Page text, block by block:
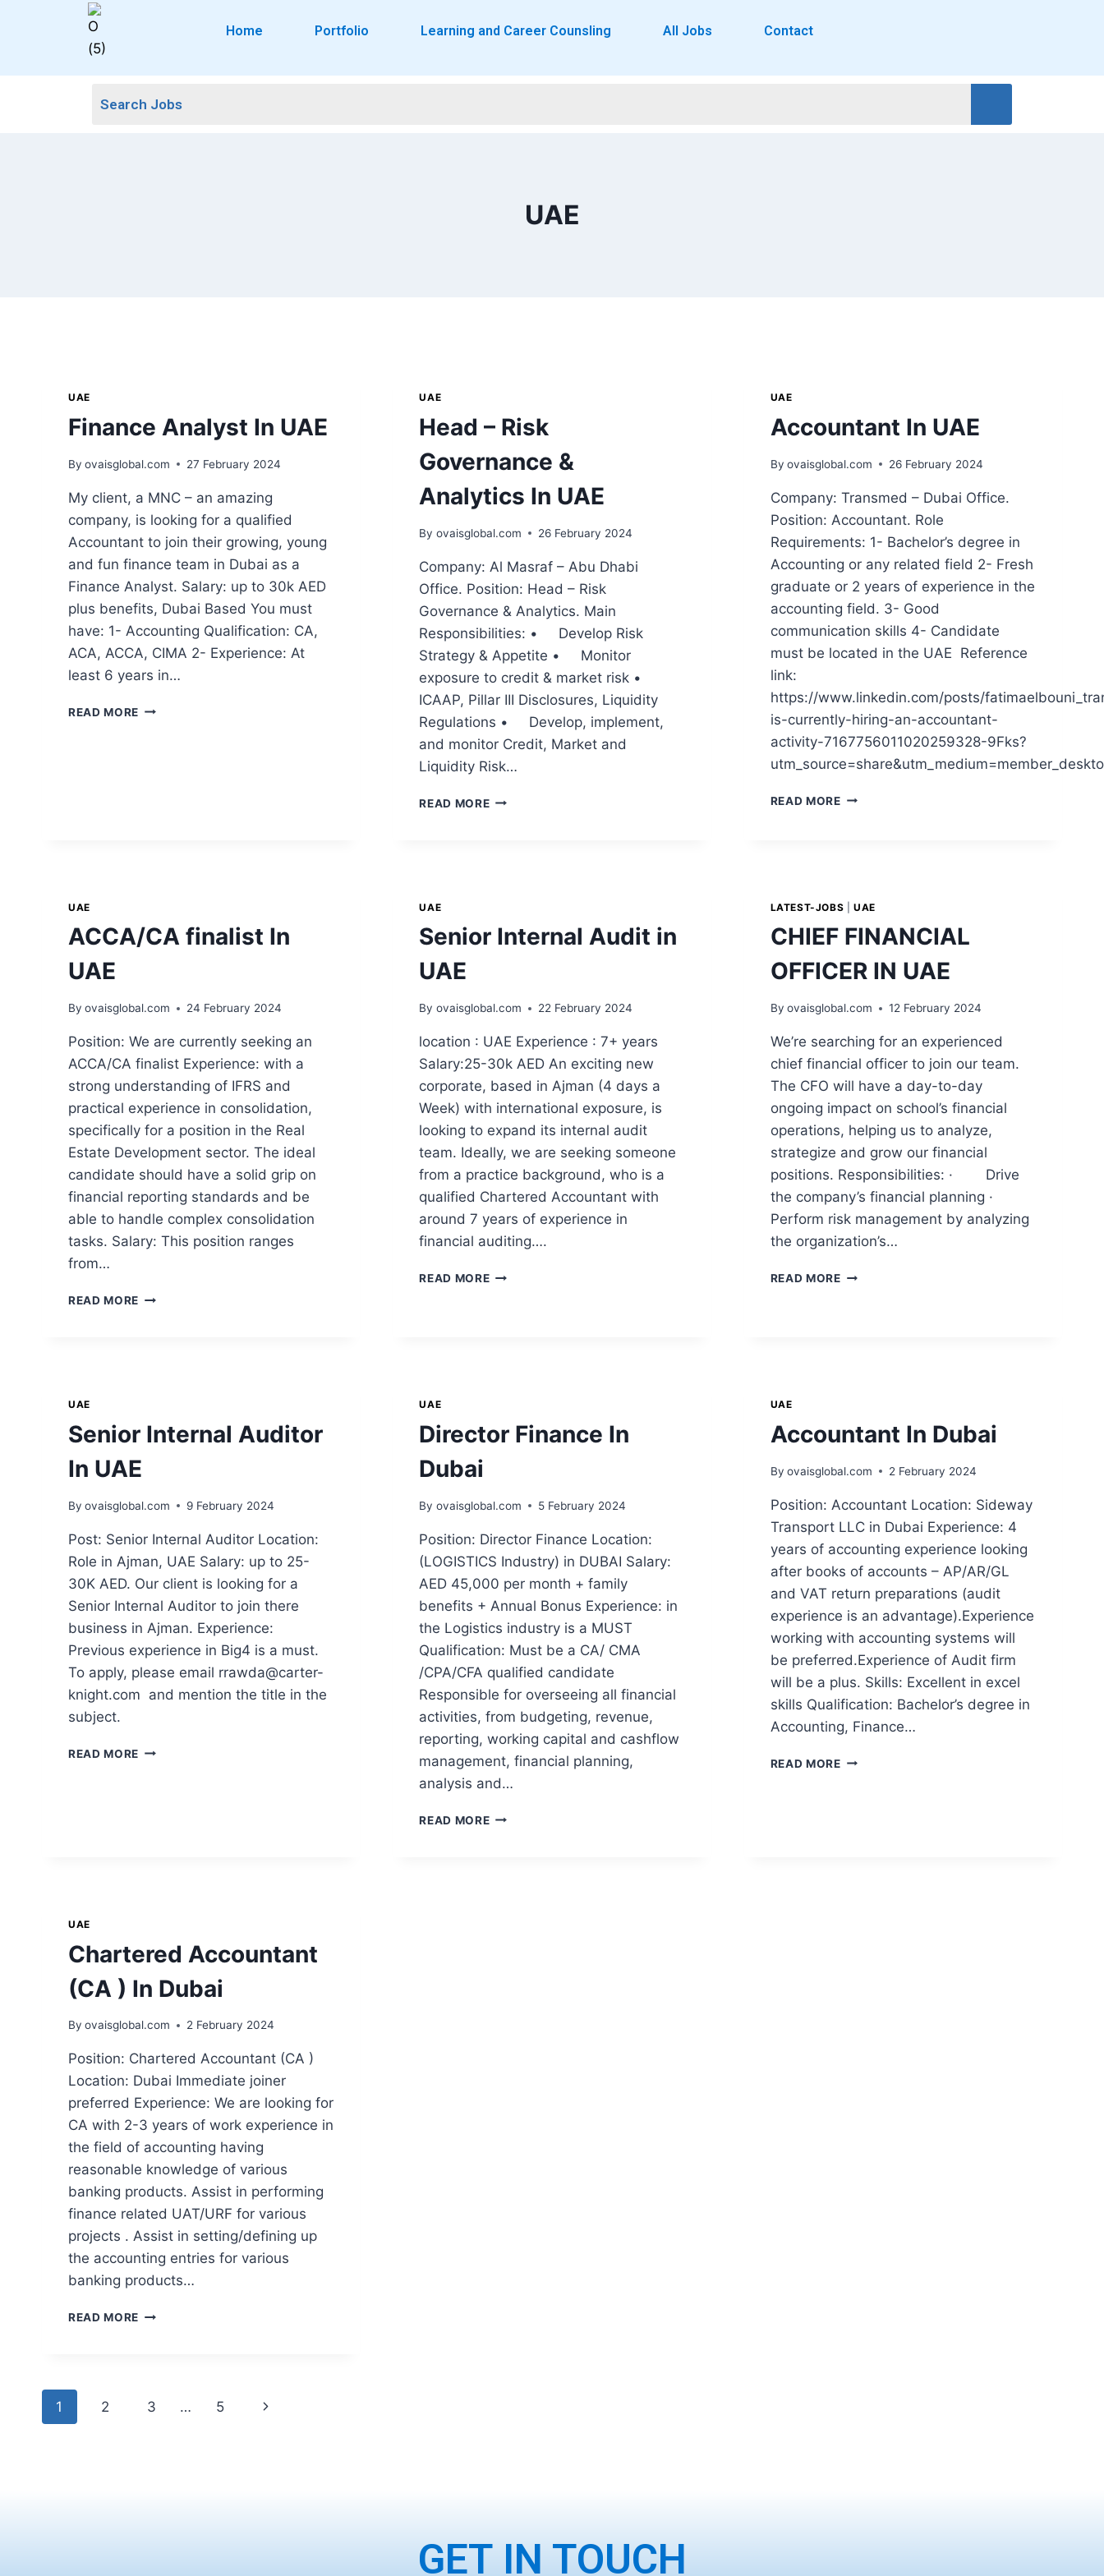
Home Portfolio Learning and Career Counsling All Jobs Contact
UAE
UAE
Finance Analyst In UAE
By ovaisglobal.com 27 February 2024
My client, a MNC – an amazing
company, is looking for a qualified
Accountant to join their growing, young
and fun finance team in Dubai as a
Finance Analyst. Salary: up to 30k AED
plus benefits, Dubai Based You must
have: 1- Accounting Qualification: CA,
ACA, ACCA, CIMA 2- Experience: At
least 6 years in…
READ MORE
UAE
Head – Risk
Governance &
Analytics In UAE
By ovaisglobal.com 26 February 2024
Company: Al Masraf – Abu Dhabi
Office. Position: Head – Risk
Governance & Analytics. Main
Responsibilities: • Develop Risk
Strategy & Appetite • Monitor
exposure to credit & market risk •
ICAAP, Pillar III Disclosures, Liquidity
Regulations • Develop, implement,
and monitor Credit, Market and
Liquidity Risk…
READ MORE
UAE
Accountant In UAE
By ovaisglobal.com 26 February 2024
Company: Transmed – Dubai Office.
Position: Accountant. Role
Requirements: 1- Bachelor’s degree in
Accounting or any related field 2- Fresh
graduate or 2 years of experience in the
accounting field. 3- Good
communication skills 4- Candidate
must be located in the UAE Reference
link:
https://www.linkedin.com/posts/
is-currently-hiring-an-accountant-
activity-7167756011020259328-9Fks?
READ MORE
UAE
ACCA/CA finalist In
UAE
By ovaisglobal.com 24 February 2024
Position: We are currently seeking an
ACCA/CA finalist Experience: with a
strong understanding of IFRS and
practical experience in consolidation,
specifically for a position in the Real
Estate Development sector. The ideal
candidate should have a solid grip on
financial reporting standards and be
able to handle complex consolidation
tasks. Salary: This position ranges
from…
READ MORE
UAE
Senior Internal Audit in
UAE
By ovaisglobal.com 22 February 2024
location : UAE Experience : 7+ years
Salary:25-30k AED An exciting new
corporate, based in Ajman (4 days a
Week) with international exposure, is
looking to expand its internal audit
team. Ideally, we are seeking someone
from a practice background, who is a
qualified Chartered Accountant with
around 7 years of experience in
financial auditing….
READ MORE
LATEST-JOBS UAE
CHIEF FINANCIAL
OFFICER IN UAE
By ovaisglobal.com 12 February 2024
We’re searching for an experienced
chief financial officer to join our team.
The CFO will have a day-to-day
ongoing impact on school’s financial
operations, helping us to analyze,
strategize and grow our financial
positions. Responsibilities: · Drive
the company’s financial planning ·
Perform risk management by analyzing
the organization’s…
READ MORE
UAE
Senior Internal Auditor
In UAE
By ovaisglobal.com 9 February 2024
Post: Senior Internal Auditor Location:
Role in Ajman, UAE Salary: up to 25-
30K AED. Our client is looking for a
Senior Internal Auditor to join there
business in Ajman. Experience:
Previous experience in Big4 is a must.
To apply, please email rrawda@carter-
knight.com and mention the title in the
subject.
READ MORE
UAE
Director Finance In
Dubai
By ovaisglobal.com 5 February 2024
Position: Director Finance Location:
(LOGISTICS Industry) in DUBAI Salary:
AED 45,000 per month + family
benefits + Annual Bonus Experience: in
the Logistics industry is a MUST
Qualification: Must be a CA/ CMA
/CPA/CFA qualified candidate
Responsible for overseeing all financial
activities, from budgeting, revenue,
reporting, working capital and cashflow
management, financial planning,
analysis and…
READ MORE
UAE
Accountant In Dubai
By ovaisglobal.com 2 February 2024
Position: Accountant Location: Sideway
Transport LLC in Dubai Experience: 4
years of accounting experience looking
after books of accounts – AP/AR/GL
and VAT return preparations (audit
experience is an advantage).Experience
working with accounting systems will
be preferred.Experience of Audit firm
will be a plus. Skills: Excellent in excel
skills Qualification: Bachelor’s degree in
Accounting, Finance…
READ MORE
UAE
Chartered Accountant
(CA ) In Dubai
By ovaisglobal.com 2 February 2024
Position: Chartered Accountant (CA )
Location: Dubai Immediate joiner
preferred Experience: We are looking for
CA with 2-3 years of work experience in
the field of accounting having
reasonable knowledge of various
banking products. Assist in performing
finance related UAT/URF for various
projects . Assist in setting/defining up
the accounting entries for various
banking products…
READ MORE
1 2 3 … 5
GET IN TOUCH